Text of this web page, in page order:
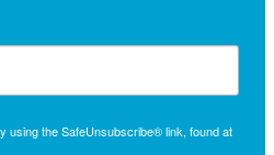
using the SafeUnsubscribe® link, found at